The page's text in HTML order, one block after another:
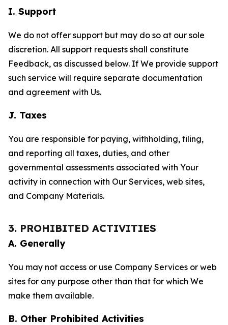
I. Support
We do not offer support but may do so at our sole
discretion. All support requests shall constitute
Feedback, as discussed below. If We provide support
such service will require separate documentation
and agreement with Us.
J. Taxes
You are responsible for paying, withholding, filing,
and reporting all taxes, duties, and other
governmental assessments associated with Your
activity in connection with Our Services, web sites,
and Company Materials.
3. PROHIBITED ACTIVITIES
A. Generally
You may not access or use Company Services or web
sites for any purpose other than that for which We
make them available.
B. Other Prohibited Activities